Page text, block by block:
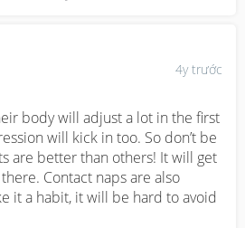
4y trước
body will adjust a lot in the first
will kick in too. So don’t be
are better than others! It will get
Contact naps are also
it a habit, it will be hard to avoid